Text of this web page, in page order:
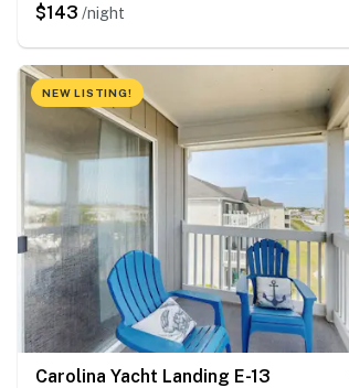
$143 /night
NEW LISTING!
Carolina Yacht Landing E-13